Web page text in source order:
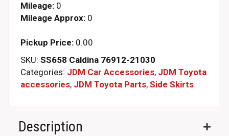
Mileage: 0
Mileage Approx: 0
Pickup Price: 0.00
SKU: SS658 Caldina 76912-21030
Categories: JDM Car Accessories, JDM Toyota
accessories, JDM Toyota Parts​, Side Skirts
Description